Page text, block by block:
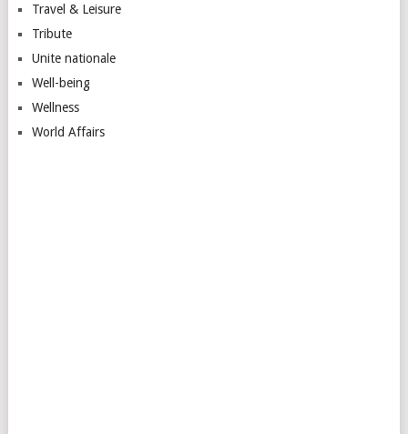
Travel & Leisure
Tribute
Unite nationale
Well-being
Wellness
World Affairs